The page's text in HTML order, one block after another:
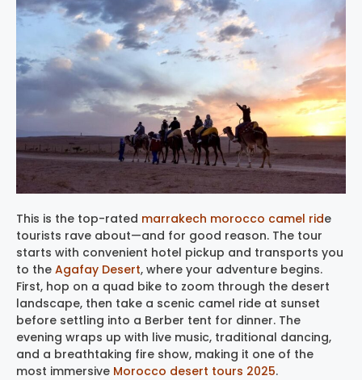
This is the top-rated marrakech morocco camel ride
tourists rave about—and for good reason. The tour
starts with convenient hotel pickup and transports you
to the Agafay Desert, where your adventure begins.
First, hop on a quad bike to zoom through the desert
landscape, then take a scenic camel ride at sunset
before settling into a Berber tent for dinner. The
evening wraps up with live music, traditional dancing,
and a breathtaking fire show, making it one of the
most immersive Morocco desert tours 2025.